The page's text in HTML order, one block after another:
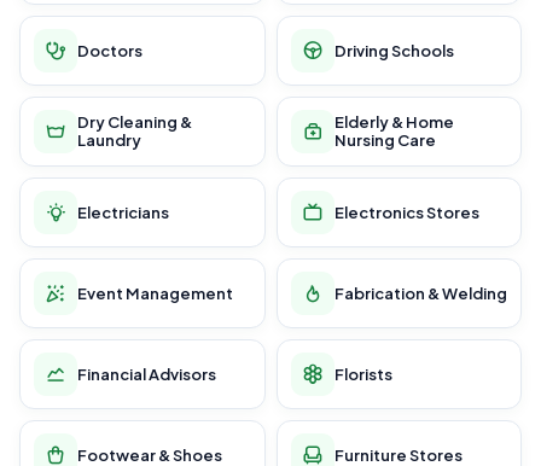
Doctors Driving Schools
Dry Cleaning &
Laundry
Elderly & Home
Nursing Care
Electricians Electronics Stores
Event Management Fabrication & Welding
Financial Advisors Florists
Footwear & Shoes Furniture Stores